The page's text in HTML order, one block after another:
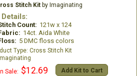
Stitch Kitby Imaginating
Details:
Count: 121w x 124
14ct. Aida White
5 DMC floss colors
Cross Stitch Kit
Imaginating
Sale: $12.69 Add Kit to Cart